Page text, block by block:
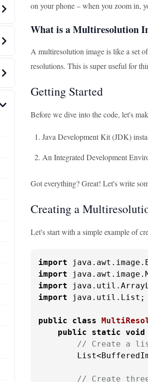
on your phone – when you zoom in,
What is a Multiresolution
A multiresolution image is like a set
resolutions. This is super useful for
Getting Started
Before we dive into the code, let's
Java Development Kit (JDK)
An Integrated Development
Got everything? Great! Let's write
Creating a
Let's start with a simple example of
import
import
import
import java.util.List;
public class
public
static void
// Create a
// Create